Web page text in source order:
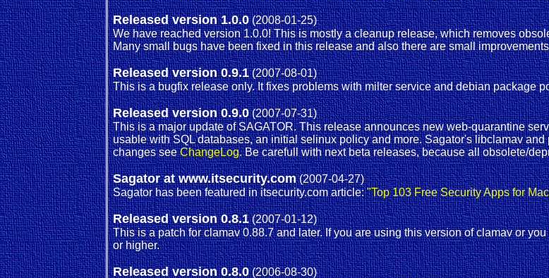
Released version 1.0.0(2008-01-25)
We have reached version 1.0.0! This is mostly a cleanup release, which removes
Many small bugs have been fixed in this release and also there are small
Released version 0.9.1(2007-08-01)
This is a bugfix release only. It fixes problems with milter service and debian package
Released version 0.9.0(2007-07-31)
This is a major update of SAGATOR. This release announces new web-quarantine
usable with SQL databases, an initial selinux policy and more. Sagator's libclamav
changes seeChangeLog.Be carefull with next beta releases, because all obsolete/
Sagator at www.itsecurity.com(2007-04-27)
Sagator has been featured in itsecurity.com article:"Top 103 Free Security Apps for
Released version 0.8.1(2007-01-12)
This is a patch for clamav 0.88.7 and later. If you are using this version of clamav or
or higher.
Released version 0.8.0(2006-08-30)